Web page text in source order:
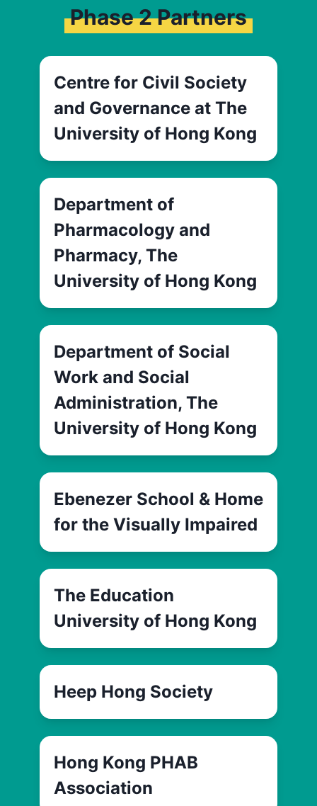
Phase 2 Partners
Centre for Civil Society
and Governance at The
University of Hong Kong
Department of
Pharmacology and
Pharmacy, The
University of Hong Kong
Department of Social
Work and Social
Administration, The
University of Hong Kong
Ebenezer School & Home
for the Visually Impaired
The Education
University of Hong Kong
Heep Hong Society
Hong Kong PHAB
Association